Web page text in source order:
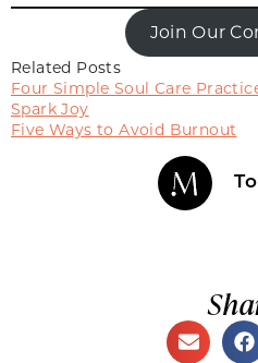
Join Our
Related Posts
Four Simple Soul Care
Spark Joy
Five Ways to Avoid Burnout